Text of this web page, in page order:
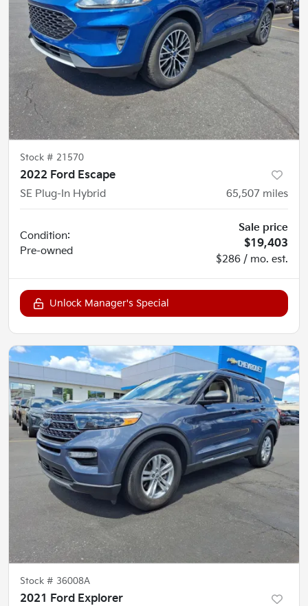
Stock # 21570
2022 Ford Escape
SE Plug-In Hybrid
65,507 miles
Condition:
Pre-owned
Sale price
$19,403
$286 / mo. est.
Unlock Manager's Special
Stock # 36008A
2021 Ford Explorer